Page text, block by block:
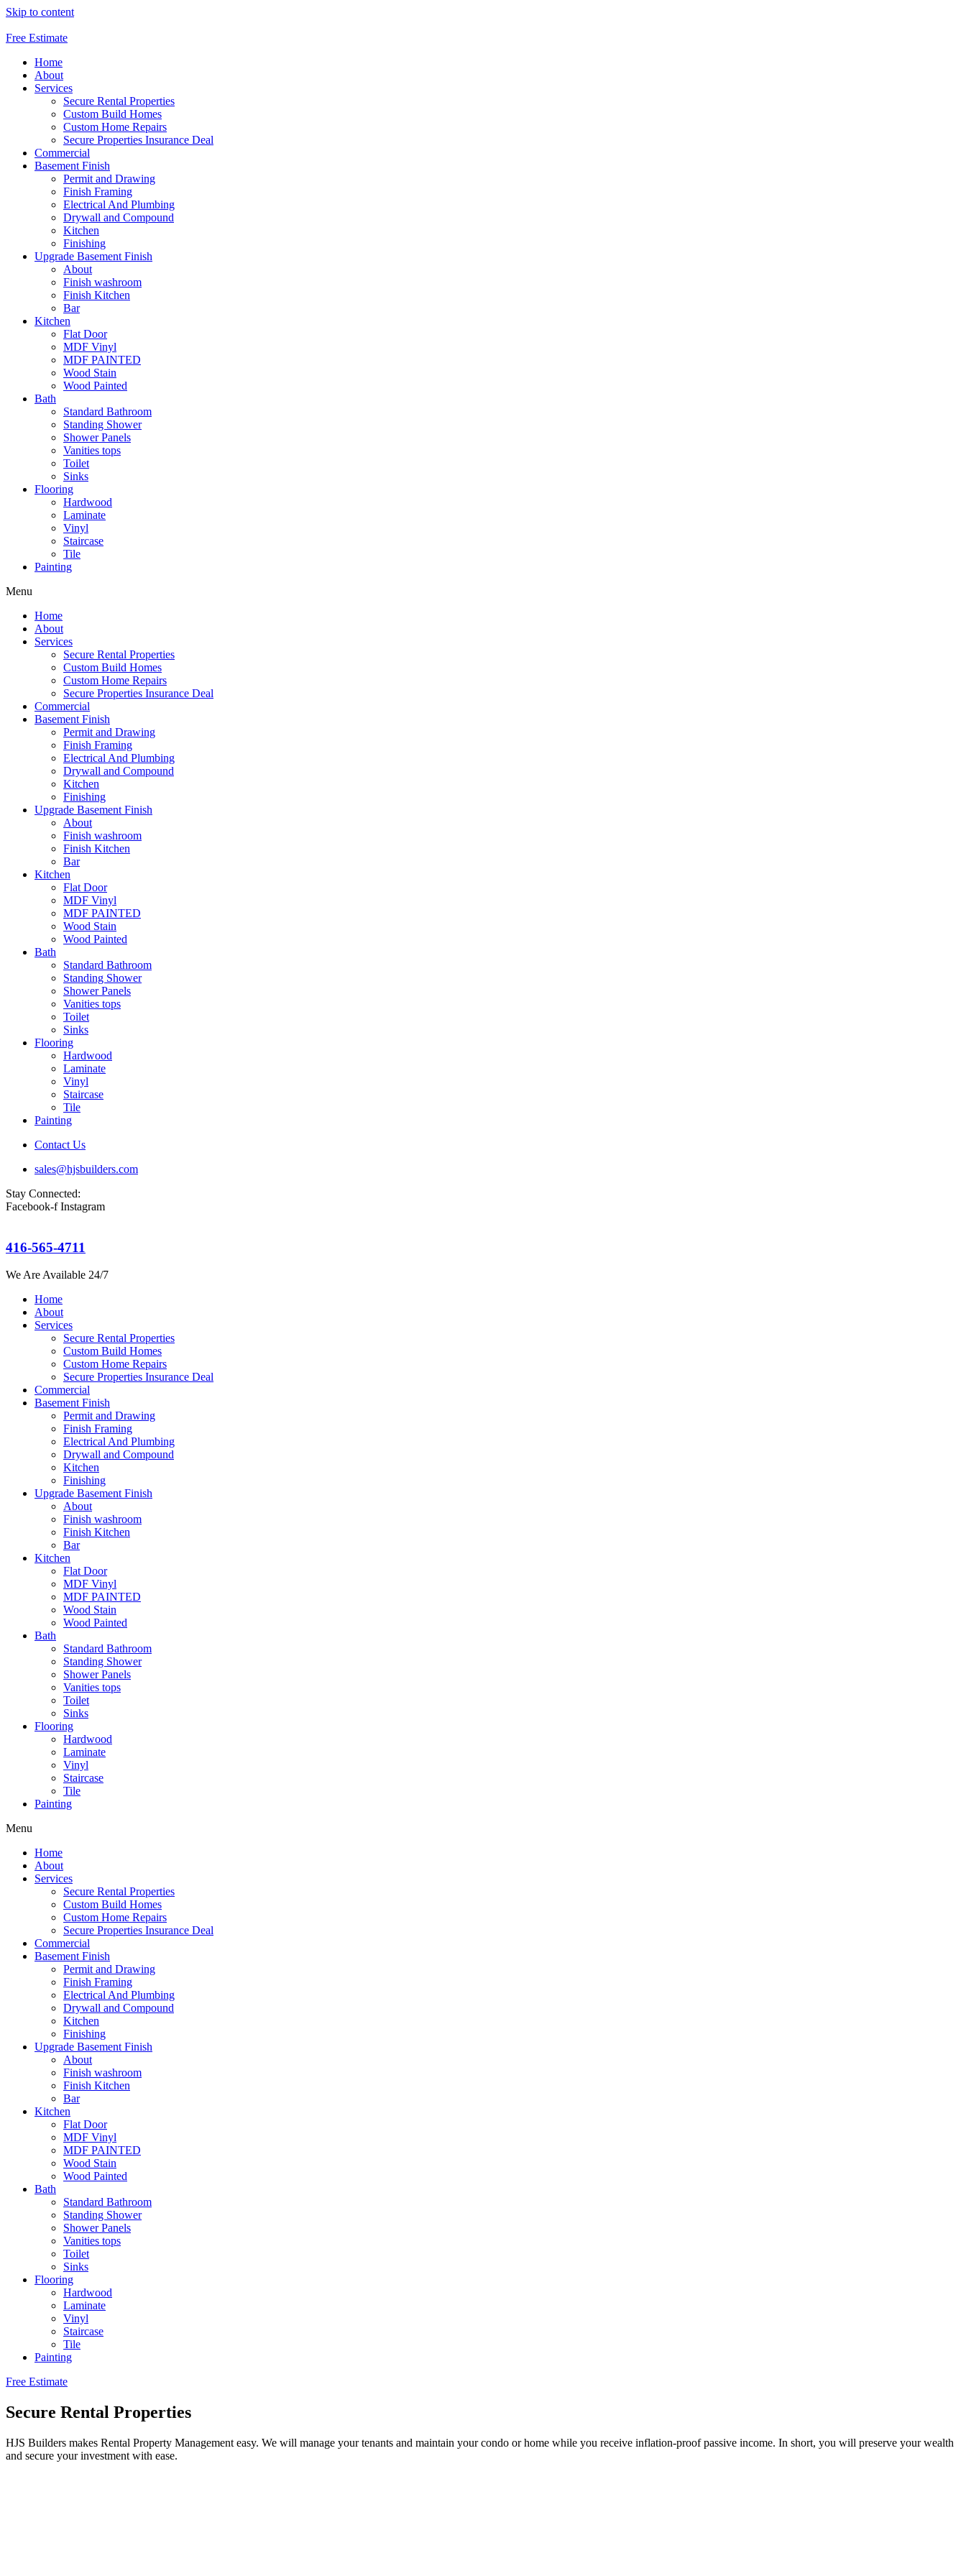
Skip to content
Free Estimate
Home
About
Services
Secure Rental Properties
Custom Build Homes
Custom Home Repairs
Secure Properties Insurance Deal
Commercial
Basement Finish
Permit and Drawing
Finish Framing
Electrical And Plumbing
Drywall and Compound
Kitchen
Finishing
Upgrade Basement Finish
About
Finish washroom
Finish Kitchen
Bar
Kitchen
Flat Door
MDF Vinyl
MDF PAINTED
Wood Stain
Wood Painted
Bath
Standard Bathroom
Standing Shower
Shower Panels
Vanities tops
Toilet
Sinks
Flooring
Hardwood
Laminate
Vinyl
Staircase
Tile
Painting
Menu
Home
About
Services
Secure Rental Properties
Custom Build Homes
Custom Home Repairs
Secure Properties Insurance Deal
Commercial
Basement Finish
Permit and Drawing
Finish Framing
Electrical And Plumbing
Drywall and Compound
Kitchen
Finishing
Upgrade Basement Finish
About
Finish washroom
Finish Kitchen
Bar
Kitchen
Flat Door
MDF Vinyl
MDF PAINTED
Wood Stain
Wood Painted
Bath
Standard Bathroom
Standing Shower
Shower Panels
Vanities tops
Toilet
Sinks
Flooring
Hardwood
Laminate
Vinyl
Staircase
Tile
Painting
Contact Us
sales@hjsbuilders.com
Stay Connected:
Facebook-f Instagram
416-565-4711
We Are Available 24/7
Home
About
Services
Secure Rental Properties
Custom Build Homes
Custom Home Repairs
Secure Properties Insurance Deal
Commercial
Basement Finish
Permit and Drawing
Finish Framing
Electrical And Plumbing
Drywall and Compound
Kitchen
Finishing
Upgrade Basement Finish
About
Finish washroom
Finish Kitchen
Bar
Kitchen
Flat Door
MDF Vinyl
MDF PAINTED
Wood Stain
Wood Painted
Bath
Standard Bathroom
Standing Shower
Shower Panels
Vanities tops
Toilet
Sinks
Flooring
Hardwood
Laminate
Vinyl
Staircase
Tile
Painting
Menu
Home
About
Services
Secure Rental Properties
Custom Build Homes
Custom Home Repairs
Secure Properties Insurance Deal
Commercial
Basement Finish
Permit and Drawing
Finish Framing
Electrical And Plumbing
Drywall and Compound
Kitchen
Finishing
Upgrade Basement Finish
About
Finish washroom
Finish Kitchen
Bar
Kitchen
Flat Door
MDF Vinyl
MDF PAINTED
Wood Stain
Wood Painted
Bath
Standard Bathroom
Standing Shower
Shower Panels
Vanities tops
Toilet
Sinks
Flooring
Hardwood
Laminate
Vinyl
Staircase
Tile
Painting
Free Estimate
Secure Rental Properties
HJS Builders makes Rental Property Management easy. We will manage your tenants and maintain your condo or home while you receive inflation-proof passive income. In short, you will preserve your wealth
and secure your investment with ease.